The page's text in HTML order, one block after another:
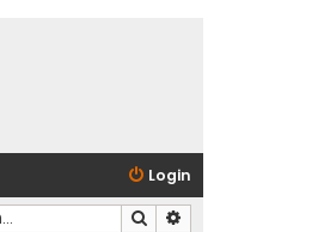
Login
Search